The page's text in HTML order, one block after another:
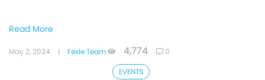
Read More
May 2, 2024 | Fexle Team 4,774
0
EVENTS